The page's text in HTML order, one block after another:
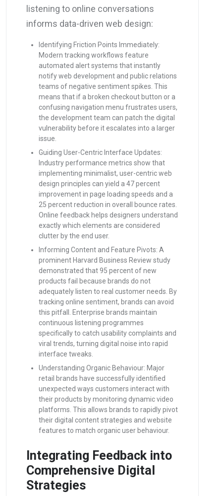
listening to online conversations
informs data-driven web design:
Identifying Friction Points Immediately:
Modern tracking workflows feature
automated alert systems that instantly
notify web development and public relations
teams of negative sentiment spikes. This
means that if a broken checkout button or a
confusing navigation menu frustrates users,
the development team can patch the digital
vulnerability before it escalates into a larger
issue.
Guiding User-Centric Interface Updates:
Industry performance metrics show that
implementing minimalist, user-centric web
design principles can yield a 47 percent
improvement in page loading speeds and a
25 percent reduction in overall bounce rates.
Online feedback helps designers understand
exactly which elements are considered
clutter by the end user.
Informing Content and Feature Pivots: A
prominent Harvard Business Review study
demonstrated that 95 percent of new
products fail because brands do not
adequately listen to real customer needs. By
tracking online sentiment, brands can avoid
this pitfall. Enterprise brands maintain
continuous listening programmes
specifically to catch usability complaints and
viral trends, turning digital noise into rapid
interface tweaks.
Understanding Organic Behaviour: Major
retail brands have successfully identified
unexpected ways customers interact with
their products by monitoring dynamic video
platforms. This allows brands to rapidly pivot
their digital content strategies and website
features to match organic user behaviour.
Integrating Feedback into
Comprehensive Digital
Strategies